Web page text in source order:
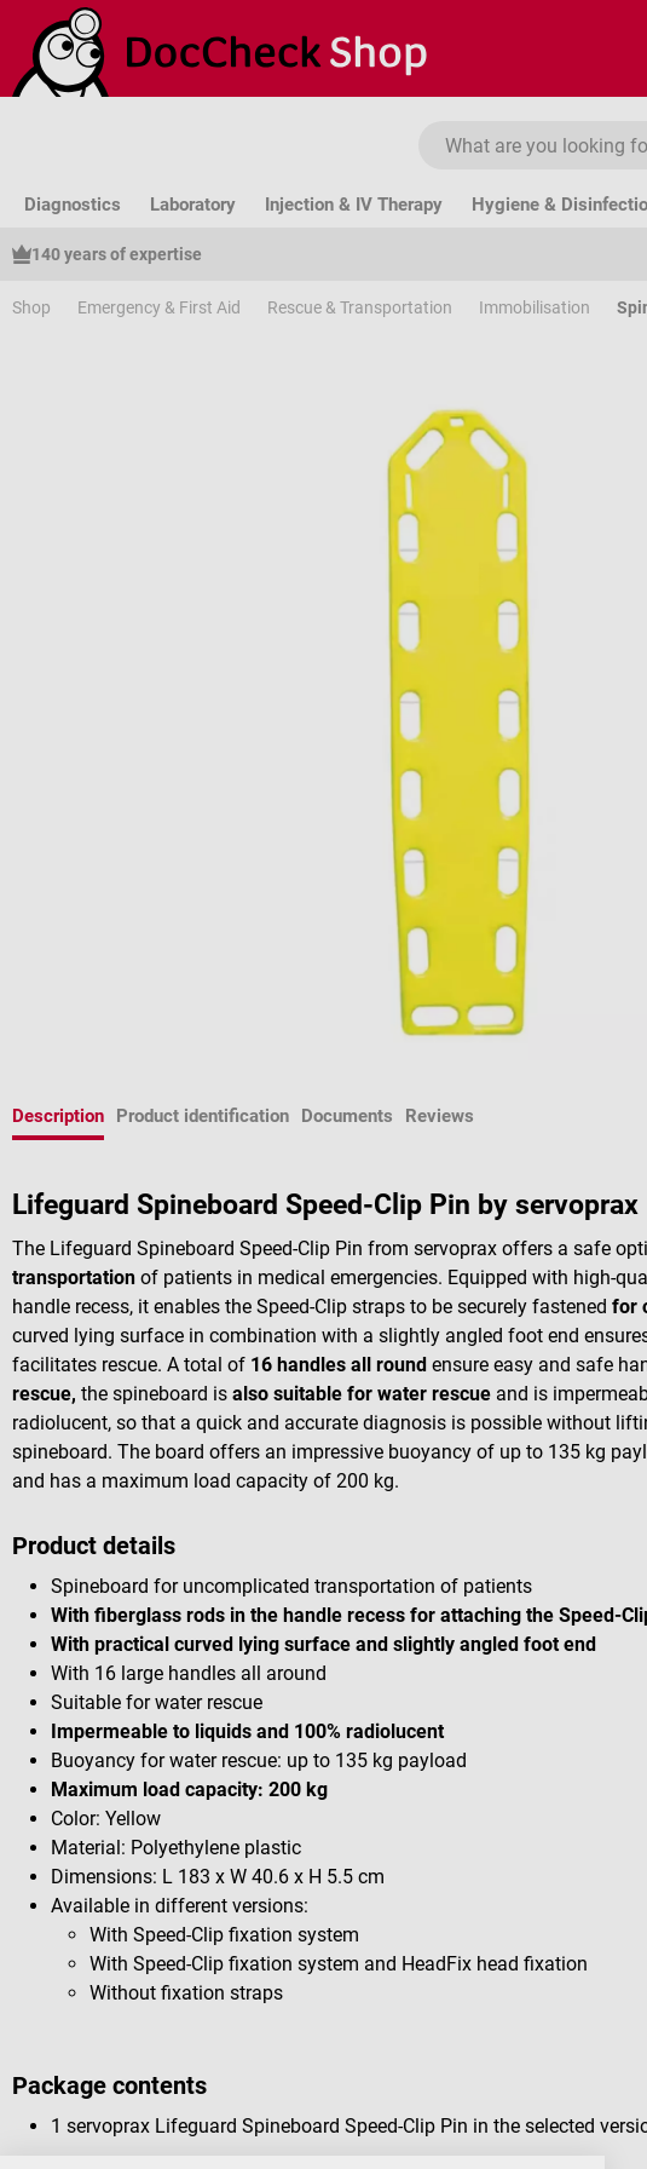
to main content
Skip to search
Skip to main navigation
Diagnostics Laboratory Injection & IV Therapy Hygiene &
140 years of expertise
Shop Emergency & First Aid Rescue & Transportation Immobilisation
Description Product identification Documents Reviews
Lifeguard Spineboard Speed-Clip Pin by servoprax
The Lifeguard Spineboard Speed-Clip Pin from servoprax offers a safe
transportation of patients in medical emergencies. Equipped with high-
handle recess, it enables the Speed-Clip straps to be securely fastened for
curved lying surface in combination with a slightly angled foot end
facilitates rescue. A total of 16 handles all round ensure easy and safe
rescue, the spineboard is also suitable for water rescue and is
radiolucent, so that a quick and accurate diagnosis is possible without
spineboard. The board offers an impressive buoyancy of up to 135 kg
and has a maximum load capacity of 200 kg.
Product details
Spineboard for uncomplicated transportation of patients
With fiberglass rods in the handle recess for attaching the Speed-
With practical curved lying surface and slightly angled foot end
With 16 large handles all around
Suitable for water rescue
Impermeable to liquids and 100% radiolucent
Buoyancy for water rescue: up to 135 kg payload
Maximum load capacity: 200 kg
Color: Yellow
Material: Polyethylene plastic
Dimensions: L 183 x W 40.6 x H 5.5 cm
Available in different versions:
With Speed-Clip fixation system
With Speed-Clip fixation system and HeadFix head fixation
Without fixation straps
Package contents
1 servoprax Lifeguard Spineboard Speed-Clip Pin in the selected